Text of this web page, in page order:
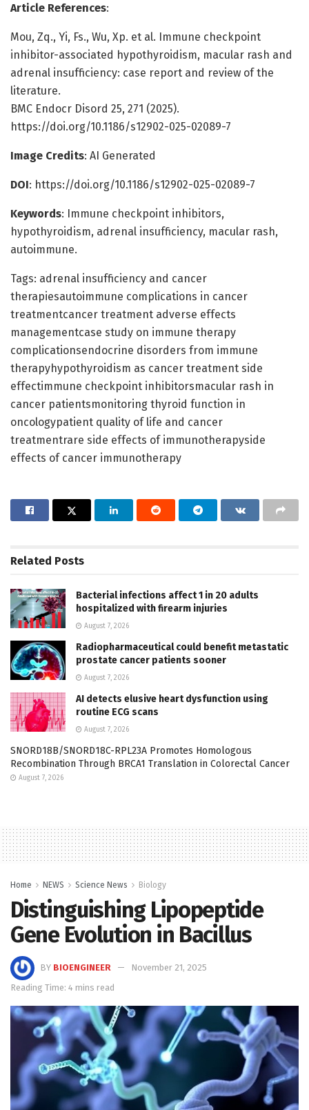
Article References:
Mou, Zq., Yi, Fs., Wu, Xp. et al. Immune checkpoint
inhibitor-associated hypothyroidism, macular rash and
adrenal insufficiency: case report and review of the
literature.
BMC Endocr Disord 25, 271 (2025).
https://doi.org/10.1186/s12902-025-02089-7
Image Credits: AI Generated
DOI: https://doi.org/10.1186/s12902-025-02089-7
Keywords: Immune checkpoint inhibitors,
hypothyroidism, adrenal insufficiency, macular rash,
autoimmune.
Tags: adrenal insufficiency and cancer
therapiesautoimmune complications in cancer
treatmentcancer treatment adverse effects
managementcase study on immune therapy
complicationsendocrine disorders from immune
therapyhypothyroidism as cancer treatment side
effectimmune checkpoint inhibitorsmacular rash in
cancer patientsmonitoring thyroid function in
oncologypatient quality of life and cancer
treatmentrare side effects of immunotherapyside
effects of cancer immunotherapy
Related Posts
Bacterial infections affect 1 in 20 adults
hospitalized with firearm injuries
August 7, 2026
Radiopharmaceutical could benefit metastatic
prostate cancer patients sooner
August 7, 2026
AI detects elusive heart dysfunction using
routine ECG scans
August 7, 2026
SNORD18B/SNORD18C-RPL23A Promotes Homologous
Recombination Through BRCA1 Translation in Colorectal Cancer
August 7, 2026
Home NEWS Science News Biology
Distinguishing Lipopeptide
Gene Evolution in Bacillus
BY BIOENGINEER
November 21, 2025
Reading Time: 4 mins read